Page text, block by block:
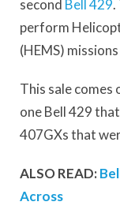
second Bell 429.
perform
(HEMS)
This sale
one Bell 429
407GXs that
ALSO READ:
Across